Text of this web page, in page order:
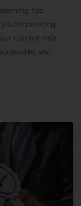
has
pivoting
current role,
and